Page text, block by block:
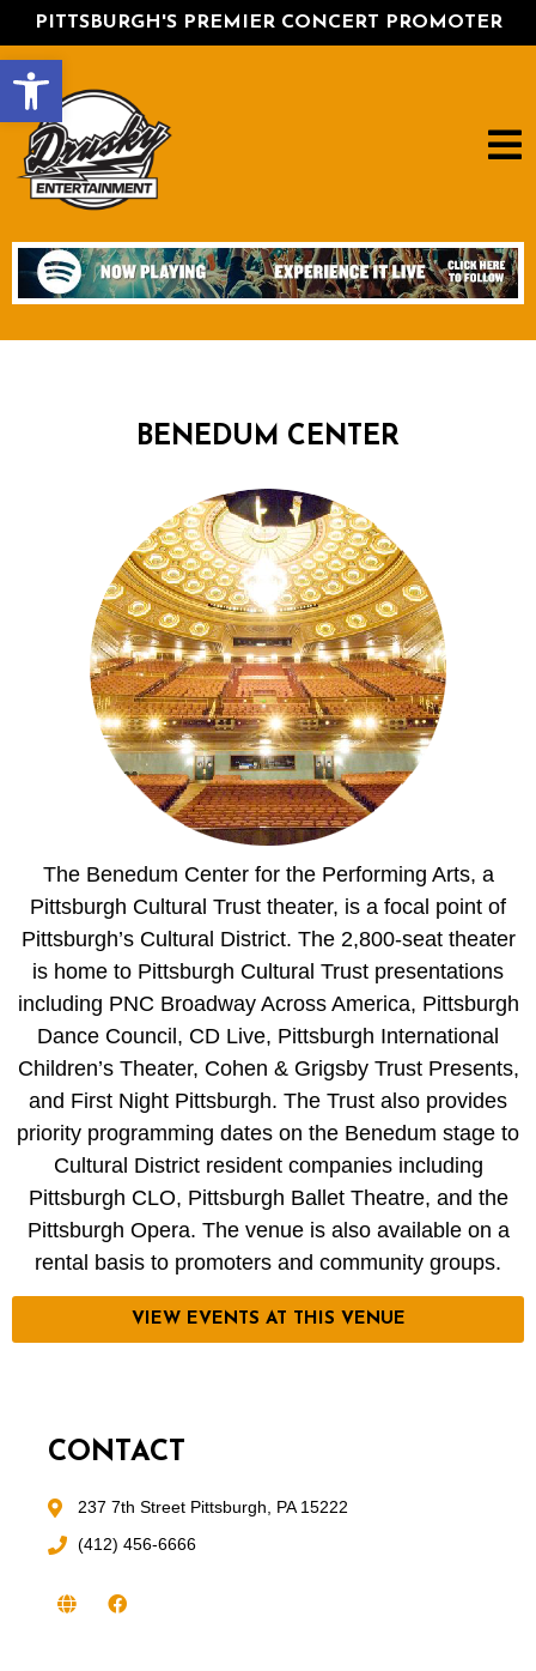
Open toolbar
PITTSBURGH'S PREMIER CONCERT PROMOTER
BENEDUM CENTER
The Benedum Center for the Performing Arts, a
Pittsburgh Cultural Trust theater, is a focal point of
Pittsburgh’s Cultural District. The 2,800-seat theater
is home to Pittsburgh Cultural Trust presentations
including PNC Broadway Across America, Pittsburgh
Dance Council, CD Live, Pittsburgh International
Children’s Theater, Cohen & Grigsby Trust Presents,
and First Night Pittsburgh. The Trust also provides
priority programming dates on the Benedum stage to
Cultural District resident companies including
Pittsburgh CLO, Pittsburgh Ballet Theatre, and the
Pittsburgh Opera. The venue is also available on a
rental basis to promoters and community groups.
VIEW EVENTS AT THIS VENUE
CONTACT
237 7th Street Pittsburgh, PA 15222
(412) 456-6666